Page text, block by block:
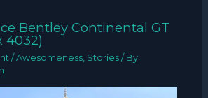
Bentley Continental GT
4032)
/Awesomeness Stories / By